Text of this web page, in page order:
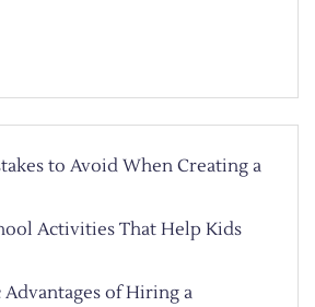
to Avoid When Creating a
Activities That Help Kids
Advantages of Hiring a